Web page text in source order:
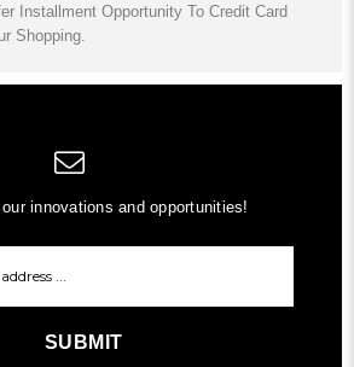
Installment Opportunity To Credit Card
Shopping.
innovations and opportunities!
SUBMIT